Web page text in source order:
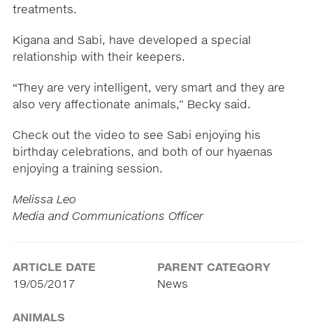
treatments.
Kigana and Sabi, have developed a special
relationship with their keepers.
“They are very intelligent, very smart and they are
also very affectionate animals,” Becky said.
Check out the video to see Sabi enjoying his
birthday celebrations, and both of our hyaenas
enjoying a training session.
Melissa Leo
Media and Communications Officer
ARTICLE DATE
19/05/2017
PARENT CATEGORY
News
ANIMALS